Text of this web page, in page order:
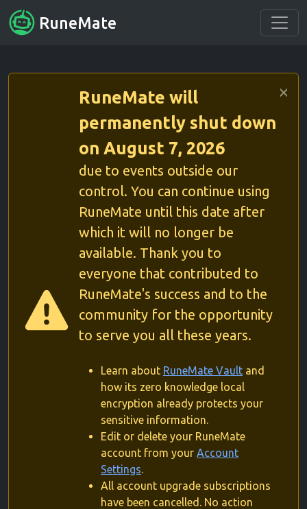
RuneMate
RuneMate will
permanently shut down
on August 7, 2026
due to events outside our
control. You can continue using
RuneMate until this date after
which it will no longer be
available. Thank you to
everyone that contributed to
RuneMate's success and to the
community for the opportunity
to serve you all these years.
Learn about RuneMate Vault and
how its zero knowledge local
encryption already protects your
sensitive information.
Edit or delete your RuneMate
account from your Account
Settings.
All account upgrade subscriptions
have been cancelled. No action